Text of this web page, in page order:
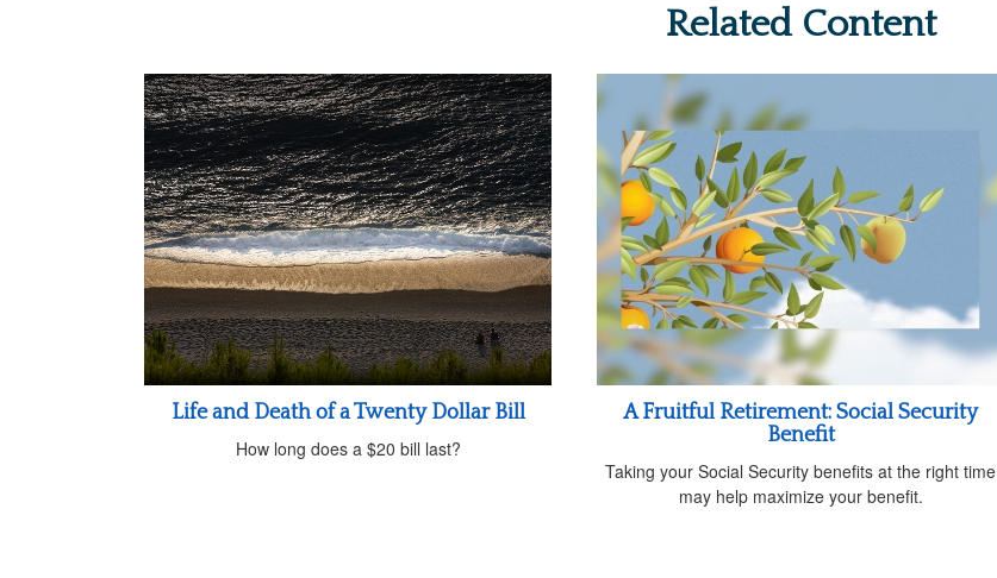
Related Content
Life and Death of a Twenty Dollar Bill
How long does a $20 bill last?
A Fruitful Retirement: Social Security
Benefit
Taking your Social Security benefits at the right time
may help maximize your benefit.